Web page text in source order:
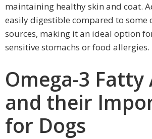
maintaining healthy skin and coat.
easily digestible compared to some
sources, making it an ideal option
sensitive stomachs or food allergies.
Omega-3 Fatty
and their
for Dogs